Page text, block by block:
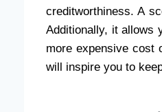
creditworthiness. A
Additionally, it allows
more expensive cost
will inspire you to